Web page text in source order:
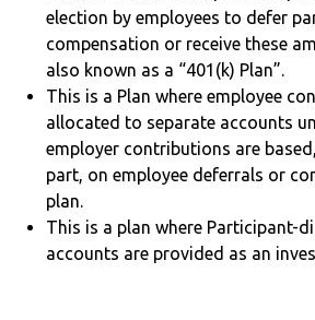
election by employees to defer
compensation or receive these
also known as a “401(k) Plan”.
This is a Plan where employee
allocated to separate accounts
employer contributions are
part, on employee deferrals or
plan.
This is a plan where Participant-
accounts are provided as an